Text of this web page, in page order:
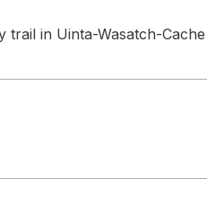
trail in Uinta-Wasatch-Cache